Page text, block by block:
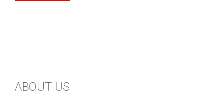
ABOUT US